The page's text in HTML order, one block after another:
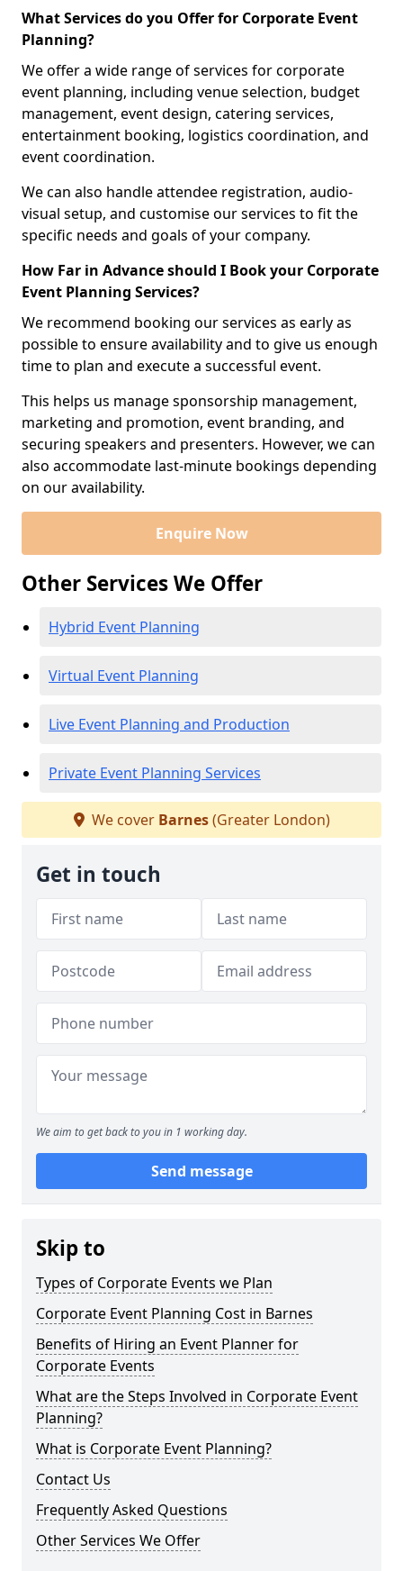
What Services do you Offer for Corporate Event
Planning?
We offer a wide range of services for corporate
event planning, including venue selection, budget
management, event design, catering services,
entertainment booking, logistics coordination, and
event coordination.
We can also handle attendee registration, audio-
visual setup, and customise our services to fit the
specific needs and goals of your company.
How Far in Advance should I Book your Corporate
Event Planning Services?
We recommend booking our services as early as
possible to ensure availability and to give us enough
time to plan and execute a successful event.
This helps us manage sponsorship management,
marketing and promotion, event branding, and
securing speakers and presenters. However, we can
also accommodate last-minute bookings depending
on our availability.
Enquire Now
Other Services We Offer
Hybrid Event Planning
Virtual Event Planning
Live Event Planning and Production
Private Event Planning Services
We cover Barnes(Greater London)
Get in touch
We aim to get back to you in 1 working day.
Send message
Skip to
Types of Corporate Events we Plan
Corporate Event Planning Cost in Barnes
Benefits of Hiring an Event Planner for
Corporate Events
What are the Steps Involved in Corporate Event
Planning?
What is Corporate Event Planning?
Contact Us
Frequently Asked Questions
Other Services We Offer